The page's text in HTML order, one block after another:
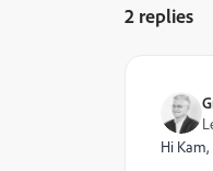
2 replies
Hi Kam,